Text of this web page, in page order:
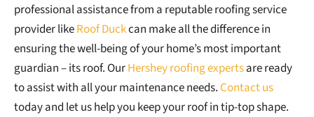
professional assistance from a reputable roofing service
provider likeRoof Duckcan make all the difference in
ensuring the well-being of your home’s most important
guardian – its roof. OurHershey roofing expertsare ready
to assist with all your maintenance needs. Contact us
today and let us help you keep your roof in tip-top shape.